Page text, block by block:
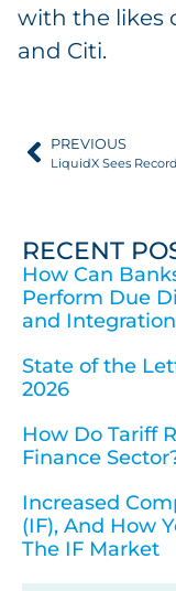
with the likes
and Citi.
PREVIOUS
RECENT
How Can
Perform Due
and
State of the
2026
How Do Tariff
Finance
Increased
(IF), And How
The IF Market